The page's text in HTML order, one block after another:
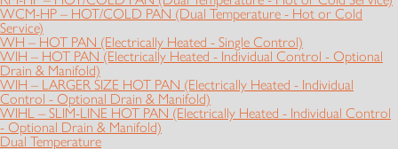
WCM-HP – HOT/COLD PAN (Dual Temperature - Hot or Cold
Service)
WH – HOT PAN (Electrically Heated - Single Control)
WIH – HOT PAN (Electrically Heated - Individual Control - Optional
Drain & Manifold)
WIH – LARGER SIZE HOT PAN (Electrically Heated - Individual
Control - Optional Drain & Manifold)
WIHL – SLIM-LINE HOT PAN (Electrically Heated - Individual Control
- Optional Drain & Manifold)
Dual Temperature